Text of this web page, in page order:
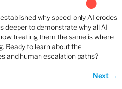
why speed-only AI erodes
deeper to demonstrate why all AI
treating them the same is where
Ready to learn about the
and human escalation paths?
Next →